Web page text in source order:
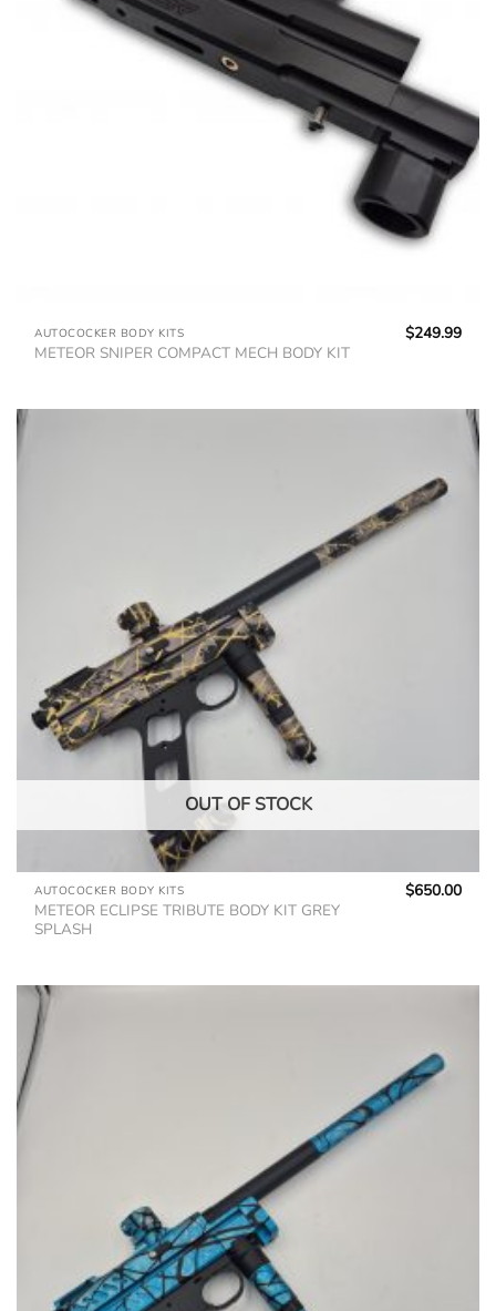
AUTOCOCKER BODY KITS
METEOR SNIPER COMPACT MECH BODY KIT
$249.99
OUT OF STOCK
AUTOCOCKER BODY KITS
METEOR ECLIPSE TRIBUTE BODY KIT GREY
SPLASH
$650.00